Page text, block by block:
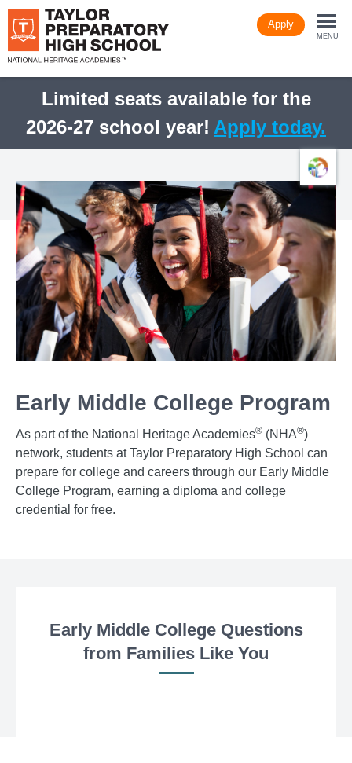
to
main
Apply
MENU
Limited seats available for the
2026-27 school year! Apply today.
Early Middle College Program
As part of the National Heritage Academies® (NHA®)
network, students at Taylor Preparatory High School can
prepare for college and careers through our Early Middle
College Program, earning a diploma and college
credential for free.
Early Middle College Questions
from Families Like You